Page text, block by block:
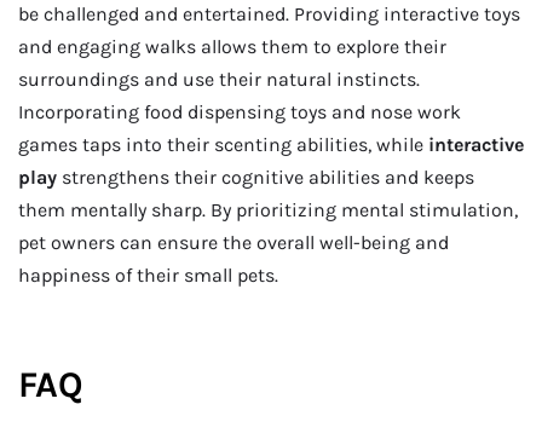
be challenged and entertained. Providing interactive toys
and engaging walks allows them to explore their
surroundings and use their natural instincts.
Incorporating food dispensing toys and nose work
games taps into their scenting abilities, while interactive
play strengthens their cognitive abilities and keeps
them mentally sharp. By prioritizing mental stimulation,
pet owners can ensure the overall well-being and
happiness of their small pets.
FAQ